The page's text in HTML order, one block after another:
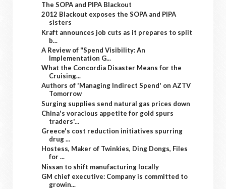
The SOPA and PIPA Blackout
2012 Blackout exposes the SOPA and PIPA
sisters
Kraft announces job cuts as it prepares to split
b...
A Review of "Spend Visibility: An
Implementation G...
What the Concordia Disaster Means for the
Cruising...
Authors of 'Managing Indirect Spend' on AZTV
Tomorrow
Surging supplies send natural gas prices down
China's voracious appetite for gold spurs
traders'...
Greece's cost reduction initiatives spurring
drug ...
Hostess, Maker of Twinkies, Ding Dongs, Files
for ...
Nissan to shift manufacturing locally
GM chief executive: Company is committed to
growin...